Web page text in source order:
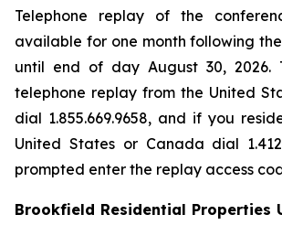
Telephone replay of the
available for one month following
until end of day August 30, 2026.
telephone replay from the United
dial 1.855.669.9658, and if you
United States or Canada dial
prompted enter the replay access
Brookfield Residential Properties